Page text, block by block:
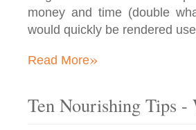
money and time (double
would quickly be rendered
Read More»
Ten Nourishing Tips -